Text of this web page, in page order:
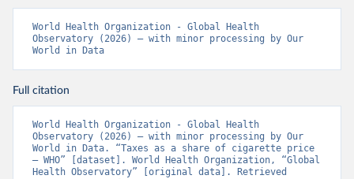
World Health Organization - Global Health
Observatory (2026) – with minor processing by Our
World in Data
Full citation
World Health Organization - Global Health
Observatory (2026) – with minor processing by Our
World in Data. “Taxes as a share of cigarette price
– WHO” [dataset]. World Health Organization, “Global
Health Observatory” [original data]. Retrieved